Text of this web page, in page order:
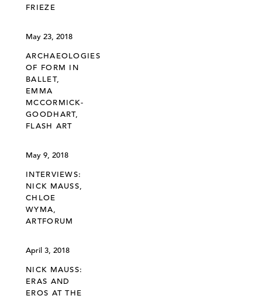
FRIEZE
May 23, 2018
ARCHAEOLOGIES
OF FORM IN
BALLET,
EMMA
MCCORMICK-
GOODHART,
FLASH ART
May 9, 2018
INTERVIEWS:
NICK MAUSS,
CHLOE
WYMA,
ARTFORUM
April 3, 2018
NICK MAUSS:
ERAS AND
EROS AT THE